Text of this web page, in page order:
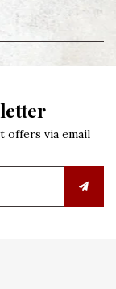
offers via email